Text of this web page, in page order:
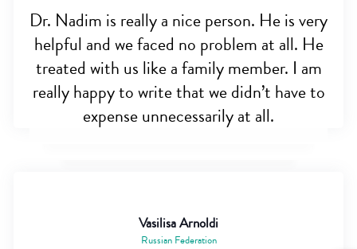
Dr. Nadim is really a nice person. He is very
helpful and we faced no problem at all. He
treated with us like a family member. I am
really happy to write that we didn’t have to
expense unnecessarily at all.
Vasilisa Arnoldi
Russian Federation